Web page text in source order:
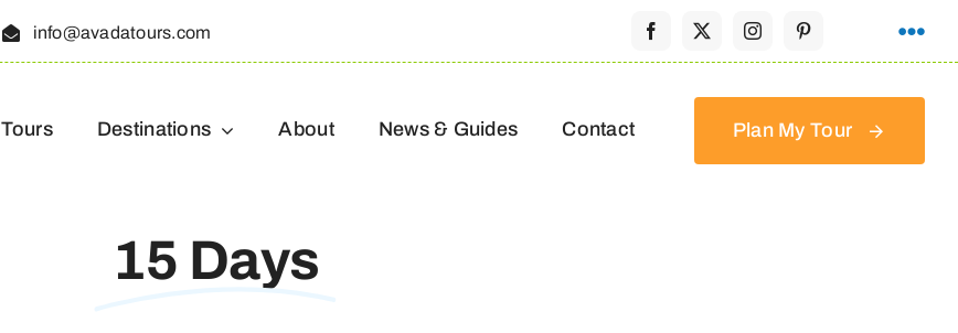
info@avadatours.com
Tours Destinations About News & Guides Contact Plan My Tour
15 Days